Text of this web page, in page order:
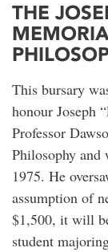
THE
This bursary
honour Joseph
Professor
Philosophy and
1975. He
assumption of
$1,500, it will
student